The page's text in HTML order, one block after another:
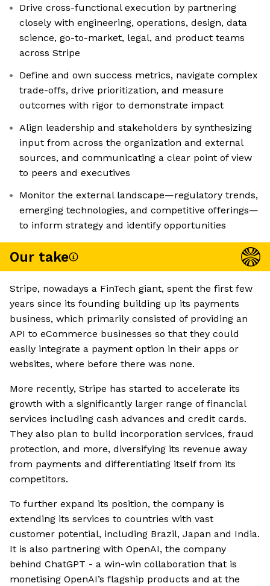
Drive cross-functional execution by partnering
closely with engineering, operations, design, data
science, go-to-market, legal, and product teams
across Stripe
Define and own success metrics, navigate complex
trade-offs, drive prioritization, and measure
outcomes with rigor to demonstrate impact
Align leadership and stakeholders by synthesizing
input from across the organization and external
sources, and communicating a clear point of view
to peers and executives
Monitor the external landscape—regulatory trends,
emerging technologies, and competitive offerings—
to inform strategy and identify opportunities
Our take
Stripe, nowadays a FinTech giant, spent the first few
years since its founding building up its payments
business, which primarily consisted of providing an
API to eCommerce businesses so that they could
easily integrate a payment option in their apps or
websites, where before there was none.
More recently, Stripe has started to accelerate its
growth with a significantly larger range of financial
services including cash advances and credit cards.
They also plan to build incorporation services, fraud
protection, and more, diversifying its revenue away
from payments and differentiating itself from its
competitors.
To further expand its position, the company is
extending its services to countries with vast
customer potential, including Brazil, Japan and India.
It is also partnering with OpenAI, the company
behind ChatGPT - a win-win collaboration that is
monetising OpenAI’s flagship products and at the